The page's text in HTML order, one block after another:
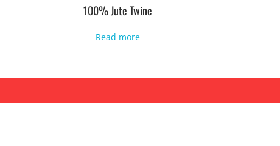
100% Jute Twine
Read more